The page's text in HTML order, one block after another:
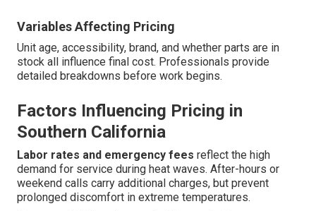
Variables Affecting Pricing
Unit age, accessibility, brand, and whether parts are in
stock all influence final cost. Professionals provide
detailed breakdowns before work begins.
Factors Influencing Pricing in
Southern California
Labor rates and emergency fees reflect the high
demand for service during heat waves. After-hours or
weekend calls carry additional charges, but prevent
prolonged discomfort in extreme temperatures.